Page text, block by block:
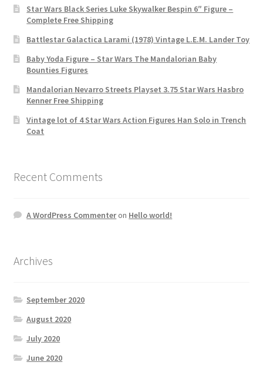
Star Wars Black Series Luke Skywalker Bespin 6″ Figure –
Complete Free Shipping
Battlestar Galactica Larami (1978) Vintage L.E.M. Lander Toy
Baby Yoda Figure – Star Wars The Mandalorian Baby
Bounties Figures
Mandalorian Nevarro Streets Playset 3.75 Star Wars Hasbro
Kenner Free Shipping
Vintage lot of 4 Star Wars Action Figures Han Solo in Trench
Coat
Recent Comments
A WordPress Commenteron Hello world!
Archives
September 2020
August 2020
July 2020
June 2020